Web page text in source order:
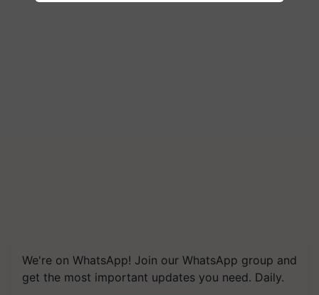
We're on WhatsApp! Join our WhatsApp group and
get the most important updates you need. Daily.